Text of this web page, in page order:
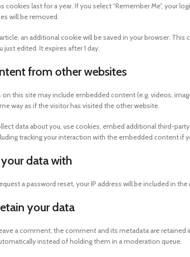
cookies last for a year. If you select “Remember Me”, your
will be removed.
an additional cookie will be saved in your browser.
edited. It expires after 1 day.
from other websites
on this site may include embedded content (e.g. videos,
way as if the visitor has visited the other website.
data about you, use cookies, embed additional third-
tracking your interaction with the embedded content if
data with
a password reset, your IP address will be included in the
your data
a comment, the comment and its metadata are retained
instead of holding them in a moderation queue.